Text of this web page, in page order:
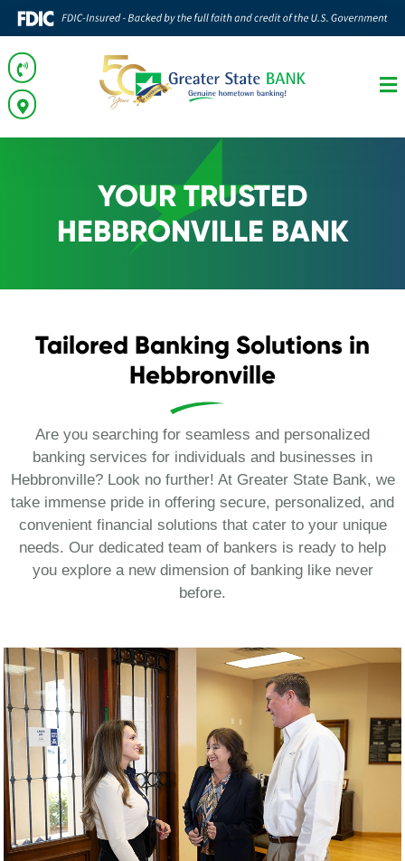
YOUR TRUSTED
HEBBRONVILLE BANK
Tailored Banking Solutions in
Hebbronville
Are you searching for seamless and personalized
banking services for individuals and businesses in
Hebbronville? Look no further! At Greater State Bank, we
take immense pride in offering secure, personalized, and
convenient financial solutions that cater to your unique
needs. Our dedicated team of bankers is ready to help
you explore a new dimension of banking like never
before.